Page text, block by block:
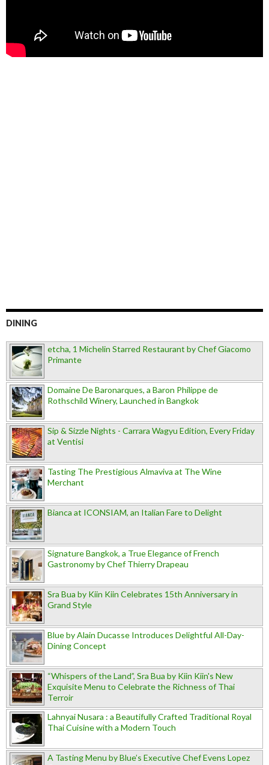
DINING
etcha, 1 Michelin Starred Restaurant by Chef Giacomo
Primante
Domaine De Baronarques, a Baron Philippe de
Rothschild Winery, Launched in Bangkok
Sip & Sizzle Nights - Carrara Wagyu Edition, Every Friday
at Ventisi
Tasting The Prestigious Almaviva at The Wine
Merchant
Bianca at ICONSIAM, an Italian Fare to Delight
Signature Bangkok, a True Elegance of French
Gastronomy by Chef Thierry Drapeau
Sra Bua by Kiin Kiin Celebrates 15th Anniversary in
Grand Style
Blue by Alain Ducasse Introduces Delightful All-Day-
Dining Concept
“Whispers of the Land”, Sra Bua by Kiin Kiin's New
Exquisite Menu to Celebrate the Richness of Thai
Terroir
Lahnyai Nusara : a Beautifully Crafted Traditional Royal
Thai Cuisine with a Modern Touch
A Tasting Menu by Blue’s Executive Chef Evens Lopez